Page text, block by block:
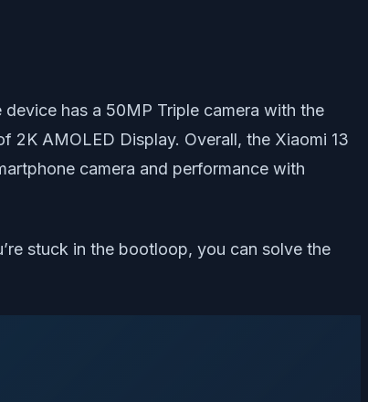
has a 50MP Triple camera with the
2K AMOLED Display. Overall, the Xiaomi 13
camera and performance with
stuck in the bootloop, you can solve the